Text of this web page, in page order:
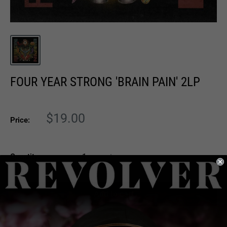
FOUR YEAR STRONG 'BRAIN PAIN' 2LP
Price:
Sale
$19.00
Quantity: